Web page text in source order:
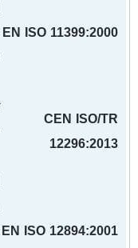
EN ISO 11399:2000
CEN ISO/TR
12296:2013
EN ISO 12894:2001